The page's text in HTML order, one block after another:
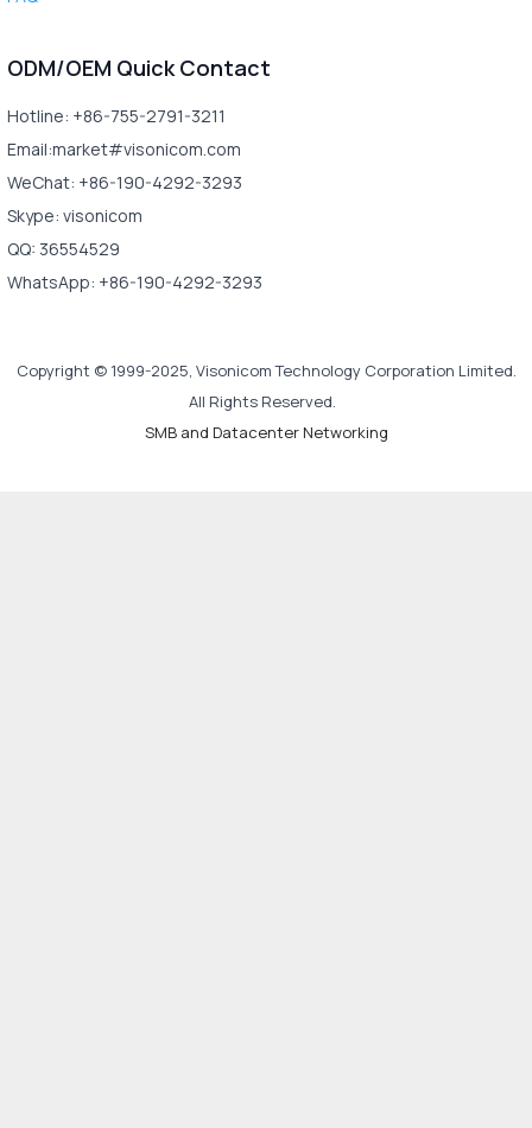
ODM/OEM Quick Contact
Hotline: +86-755-2791-3211
Email:market#visonicom.com
WeChat: +86-190-4292-3293
Skype: visonicom
QQ: 36554529
WhatsApp: +86-190-4292-3293
Copyright © 1999-2025, Visonicom Technology Corporation Limited.
All Rights Reserved.
SMB and Datacenter Networking